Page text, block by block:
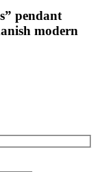
pendant
modern